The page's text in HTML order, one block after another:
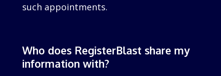
such appointments.
Who does RegisterBlast share my
information with?